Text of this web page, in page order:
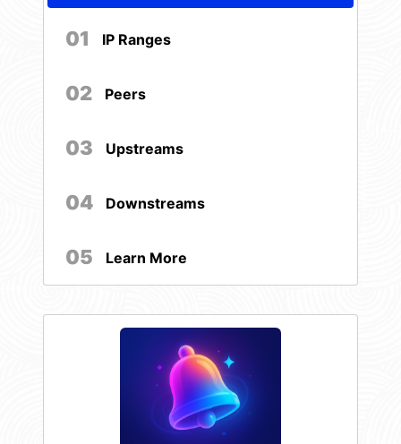
01 IP Ranges
02 Peers
03 Upstreams
04 Downstreams
05 Learn More